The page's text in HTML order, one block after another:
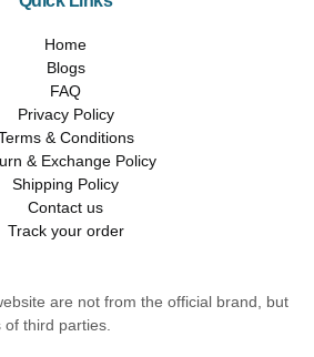
Home
Blogs
FAQ
Privacy Policy
& Conditions
& Exchange Policy
Shipping Policy
Contact us
Track your order
are not from the official brand, but
of third parties.